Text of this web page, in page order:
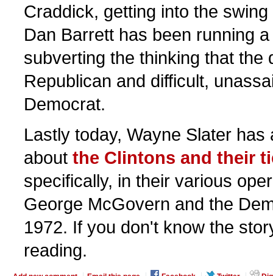
Craddick, getting into the
Dan Barrett has been running
subverting the thinking that the
Republican and difficult,
Democrat.
Lastly today, Wayne Slater has
about the Clintons and their
specifically, in their various
George McGovern and the
1972. If you don't know the
reading.